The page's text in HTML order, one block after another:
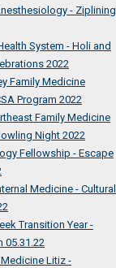
- Ziplining
System - Holi and
2022
Family Medicine
Program 2022
Family Medicine
Night 2022
Fellowship - Escape
Medicine - Cultural
Transition Year -
05.31.22
Medicine Litiz -